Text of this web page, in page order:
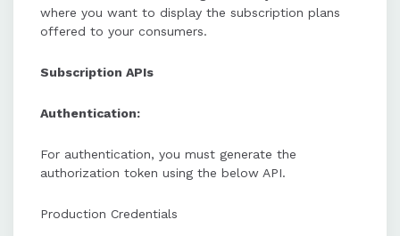
where you want to display the subscription plans
offered to your consumers.
Subscription APIs
Authentication:
For authentication, you must generate the
authorization token using the below API.
Production Credentials